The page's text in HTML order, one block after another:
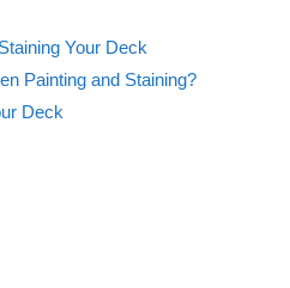
Your Deck
Painting and Staining?
Deck